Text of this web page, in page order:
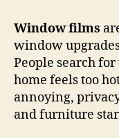
Window films
window
People search
home feels too
annoying,
and furniture